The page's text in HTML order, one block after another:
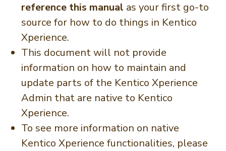
reference this manual as your first go-to
source for how to do things in Kentico
Xperience.
This document will not provide
information on how to maintain and
update parts of the Kentico Xperience
Admin that are native to Kentico
Xperience.
To see more information on native
Kentico Xperience functionalities, please